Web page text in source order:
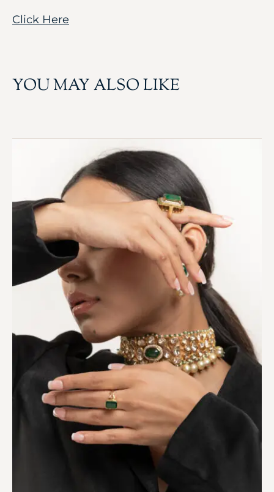
Click Here
YOU MAY ALSO LIKE